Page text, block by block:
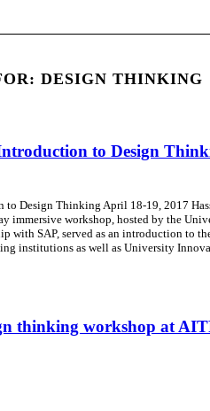
DESIGN THINKING
to Design
Design Thinking April 18-19, 2017
immersive workshop, hosted by the
with SAP, served as an introduction to
institutions as well as University
thinking workshop at